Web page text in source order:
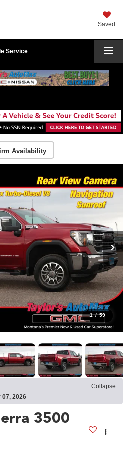
Saved
Service
Availability
1 / 59
Collapse
07, 2026
3500